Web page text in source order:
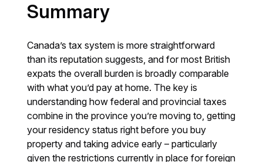
Summary
Canada’s tax system is more straightforward
than its reputation suggests, and for most British
expats the overall burden is broadly comparable
with what you’d pay at home. The key is
understanding how federal and provincial taxes
combine in the province you’re moving to, getting
your residency status right before you buy
property and taking advice early – particularly
given the restrictions currently in place for foreign